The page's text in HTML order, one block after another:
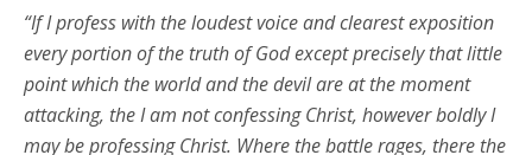
“If I profess with the loudest voice and clearest exposition
every portion of the truth of God except precisely that little
point which the world and the devil are at the moment
attacking, the I am not confessing Christ, however boldly I
may be professing Christ. Where the battle rages, there the